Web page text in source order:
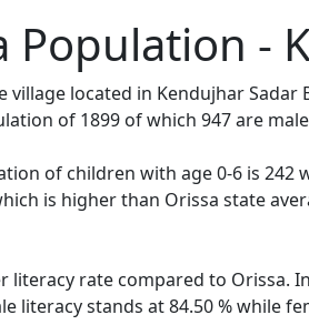
Population -
village located in Kendujhar
of 1899 of which 947 are
of children with age 0-6 is 242
is higher than Orissa state
literacy rate compared to Orissa.
literacy stands at 84.50 % while